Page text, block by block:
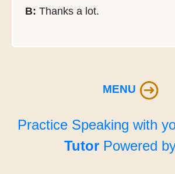
B: Thanks a lot.
MENU
Practice Speaking with
Tutor Powered